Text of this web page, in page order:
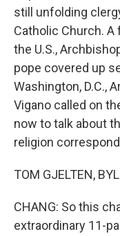
still unfolding
Catholic Church.
the U.S.,
pope covered up
Washington, D.C.,
Vigano called on
now to talk about
religion
TOM GJELTEN,
CHANG: So this
extraordinary 11-